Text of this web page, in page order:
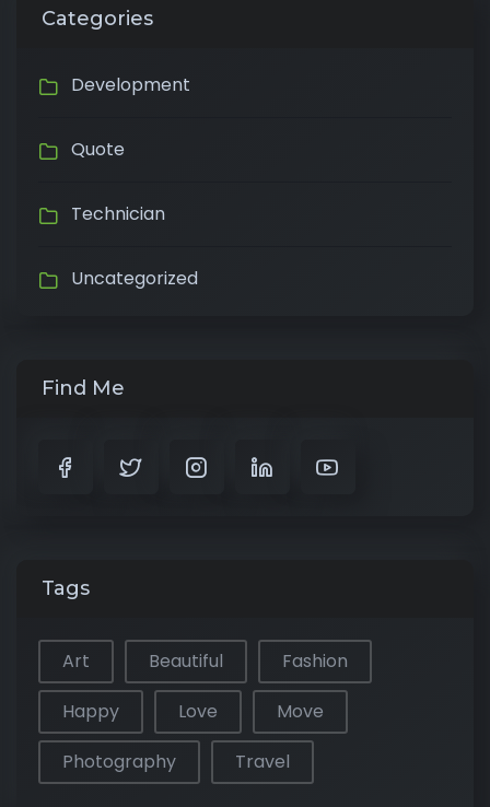
Categories
Development
Quote
Technician
Uncategorized
Find Me
Tags
Art Beautiful
Fashion
Happy
Love
Move
Photography
Travel